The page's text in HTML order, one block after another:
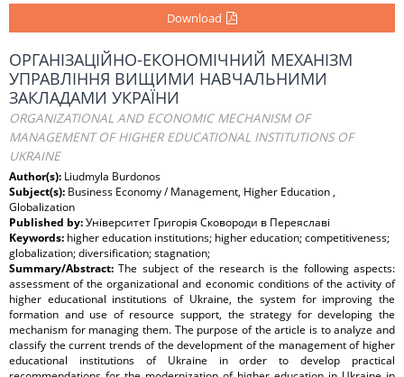
Download
ОРГАНІЗАЦІЙНО-ЕКОНОМІЧНИЙ МЕХАНІЗМ
УПРАВЛІННЯ ВИЩИМИ НАВЧАЛЬНИМИ
ЗАКЛАДАМИ УКРАЇНИ
ORGANIZATIONAL AND ECONOMIC MECHANISM OF
MANAGEMENT OF HIGHER EDUCATIONAL INSTITUTIONS OF
UKRAINE
Author(s): Liudmyla Burdonos
Subject(s): Business Economy / Management, Higher Education ,
Globalization
Published by:Університет Григорія Сковороди в Переяславі
Keywords: higher education institutions; higher education; competitiveness;
globalization; diversification; stagnation;
Summary/Abstract:The subject of the research is the following aspects:
assessment of the organizational and economic conditions of the activity of
higher educational institutions of Ukraine, the system for improving the
formation and use of resource support, the strategy for developing the
mechanism for managing them. The purpose of the article is to analyze and
classify the current trends of the development of the management of higher
educational institutions of Ukraine in order to develop practical